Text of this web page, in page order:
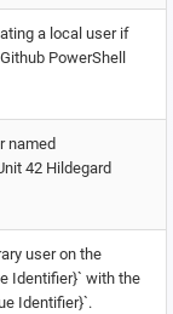
a local user if
PowerShell
named
42 Hildegard
user on the
Identifier}` with the
Identifier}`.